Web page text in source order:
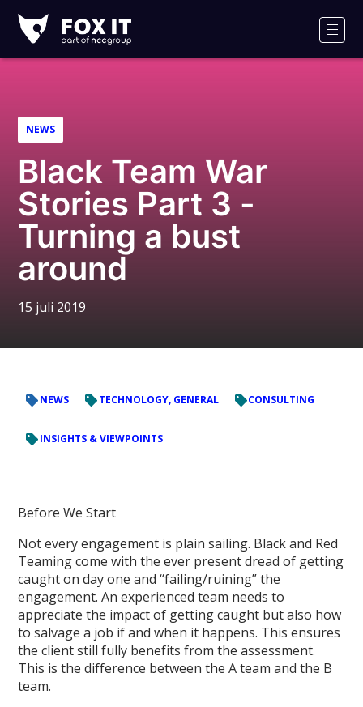
IT
NEWS
Black Team War
Stories Part 3 -
Turning a bust
around
15 juli 2019
NEWS TECHNOLOGY, GENERAL CONSULTING
INSIGHTS & VIEWPOINTS
Before We Start
Not every engagement is plain sailing. Black and Red
Teaming come with the ever present dread of getting
caught on day one and “failing/ruining” the
engagement. An experienced team needs to
appreciate the impact of getting caught but also how
to salvage a job if and when it happens. This ensures
the client still fully benefits from the assessment.
This is the difference between the A team and the B
team.